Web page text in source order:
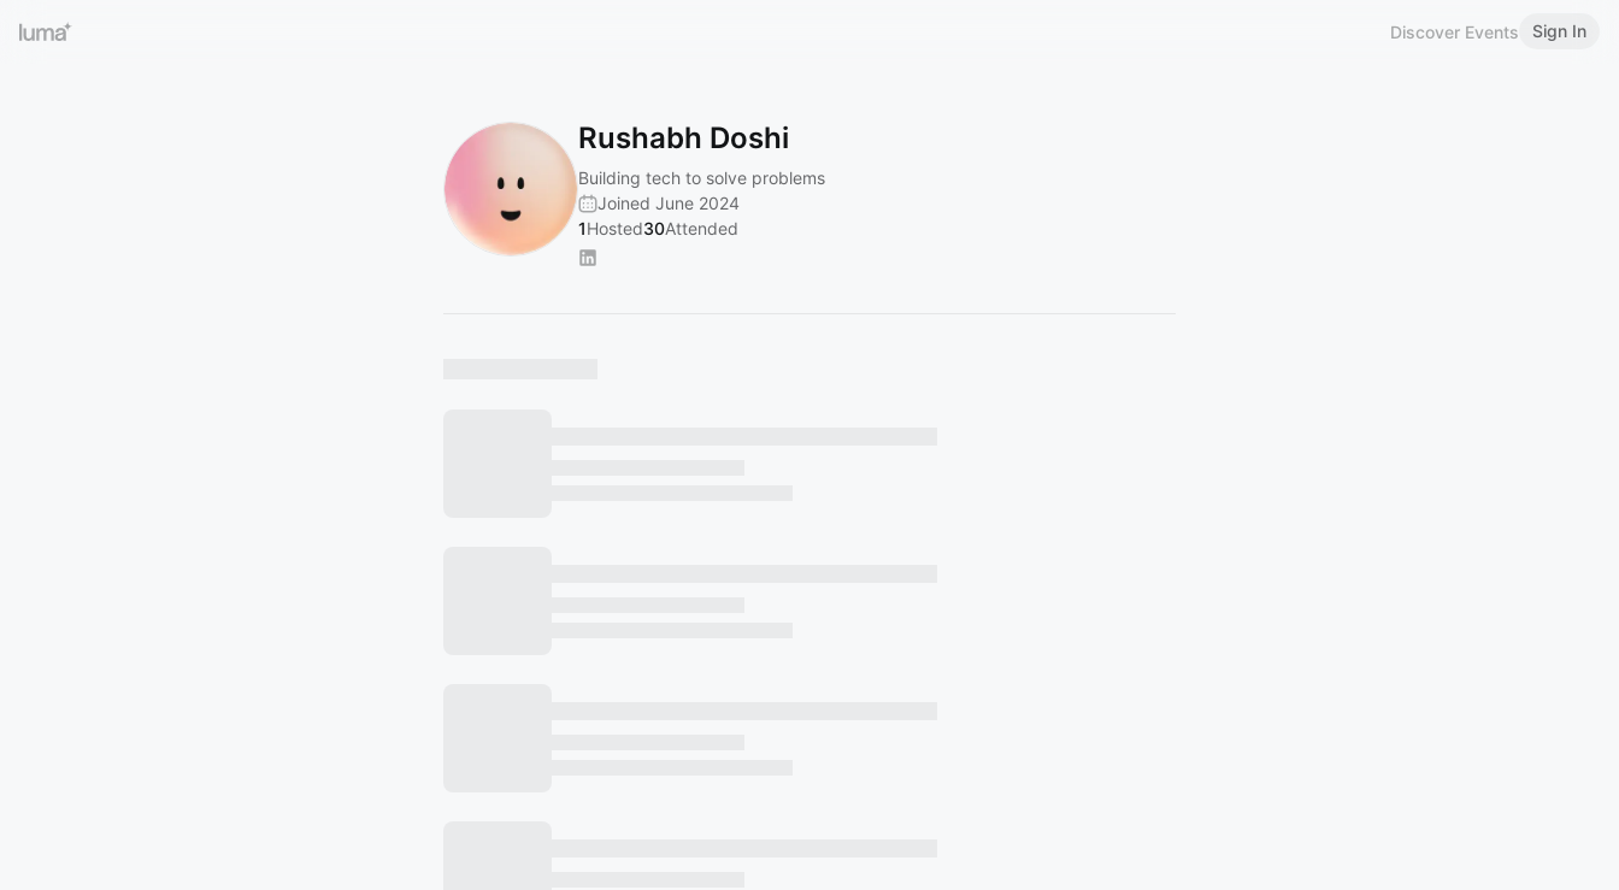
Discover Events Sign In
Rushabh Doshi
Building tech to solve problems
Joined June 2024
1Hosted30Attended